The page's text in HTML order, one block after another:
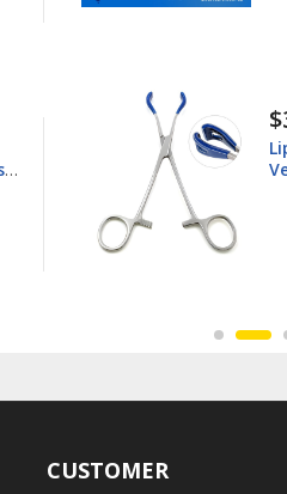
$38.60
CUSTOMER